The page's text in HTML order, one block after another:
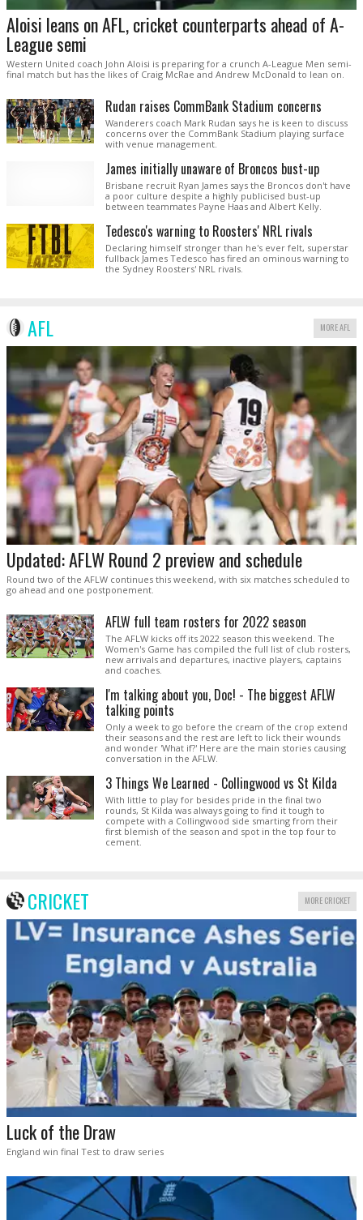
Aloisi leans on AFL, cricket counterparts ahead of A-
League semi
Western United coach John Aloisi is preparing for a crunch A-League Men semi-
final match but has the likes of Craig McRae and Andrew McDonald to lean on.
Rudan raises CommBank Stadium concerns
Wanderers coach Mark Rudan says he is keen to discuss
concerns over the CommBank Stadium playing surface
with venue management.
James initially unaware of Broncos bust-up
Brisbane recruit Ryan James says the Broncos don't have
a poor culture despite a highly publicised bust-up
between teammates Payne Haas and Albert Kelly.
Tedesco's warning to Roosters' NRL rivals
Declaring himself stronger than he's ever felt, superstar
fullback James Tedesco has fired an ominous warning to
the Sydney Roosters' NRL rivals.
AFL MORE AFL
Updated: AFLW Round 2 preview and schedule
Round two of the AFLW continues this weekend, with six matches scheduled to
go ahead and one postponement.
AFLW full team rosters for 2022 season
The AFLW kicks off its 2022 season this weekend. The
Women's Game has compiled the full list of club rosters,
new arrivals and departures, inactive players, captains
and coaches.
I'm talking about you, Doc! - The biggest AFLW
talking points
Only a week to go before the cream of the crop extend
their seasons and the rest are left to lick their wounds
and wonder 'What if?' Here are the main stories causing
conversation in the AFLW.
3 Things We Learned - Collingwood vs St Kilda
With little to play for besides pride in the final two
rounds, St Kilda was always going to find it tough to
compete with a Collingwood side smarting from their
first blemish of the season and spot in the top four to
cement.
CRICKET MORE CRICKET
Luck of the Draw
England win final Test to draw series